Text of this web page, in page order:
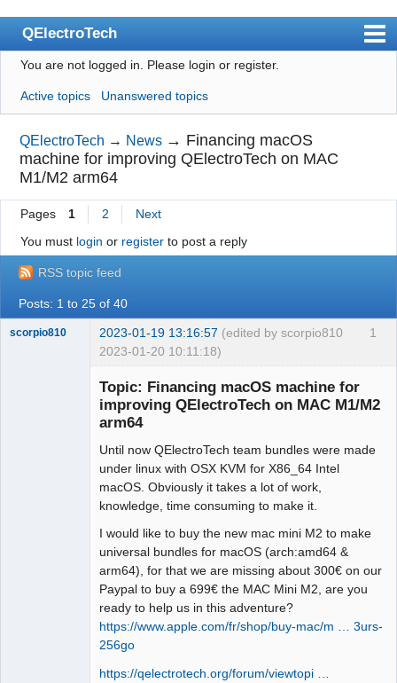
QElectroTech
Index
User list
Search
Register
Login
Wiki
BugTracker
Videos
Manual 0.9
Manual 0.8_cs
Google_Search
You are not logged in. Please login or register.
Active topics Unanswered topics
QElectroTech → News → Financing macOS
machine for improving QElectroTech on MAC
M1/M2 arm64
Pages 1 2
Next
You must login or registerto post a reply
RSS topic feed
Posts: 1 to 25 of 40
1
scorpio810 2023-01-19 13:16:57 (edited by scorpio810
2023-01-20 10:11:18)
Topic: Financing macOS machine for
improving QElectroTech on MAC M1/M2
arm64
Until now QElectroTech team bundles were made
under linux with OSX KVM for X86_64 Intel
macOS. Obviously it takes a lot of work,
knowledge, time consuming to make it.
I would like to buy the new mac mini M2 to make
universal bundles for macOS (arch:amd64 &
arm64), for that we are missing about 300€ on our
Paypal to buy a 699€ the MAC Mini M2, are you
ready to help us in this adventure?
https://www.apple.com/fr/shop/buy-mac/m … 3urs-
256go
https://qelectrotech.org/forum/viewtopi …